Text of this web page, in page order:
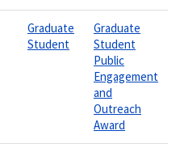
Graduate
Student
Graduate
Student
Public
Engagement
and
Outreach
Award